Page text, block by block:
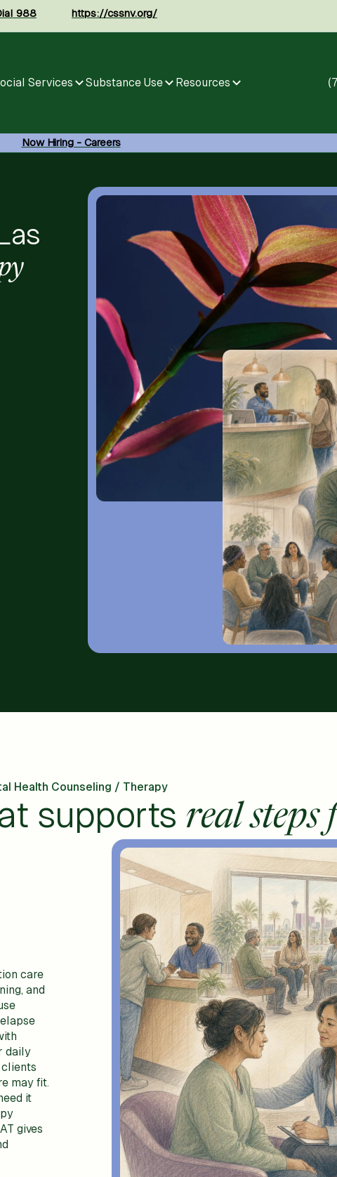
988 https://cssnv.org/
Services Substance Use Resources
Now Hiring - Careers
Health Counseling / Therapy
supports real steps
care
and
daily
may fit.
it
gives